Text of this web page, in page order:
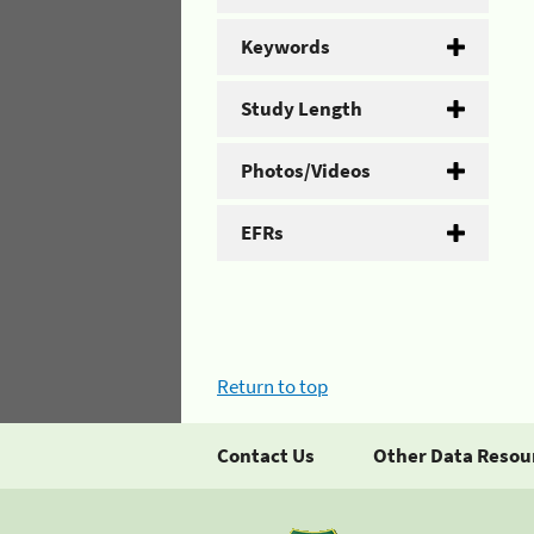
Keywords
Study Length
Photos/Videos
EFRs
Return to top
Contact Us Other Data